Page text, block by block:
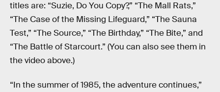
titles are: “Suzie, Do You Copy?,” “The Mall Rats,”
“The Case of the Missing Lifeguard,” “The Sauna
Test,” “The Source,” “The Birthday,” “The Bite,” and
“The Battle of Starcourt.” (You can also see them in
the video above.)
“In the summer of 1985, the adventure continues,”